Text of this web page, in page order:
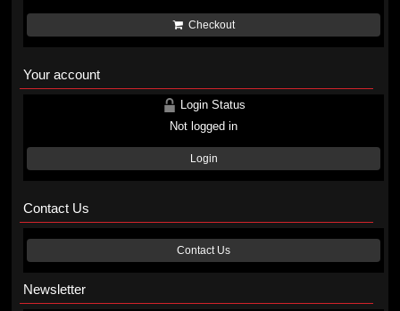
Checkout
Your account
Login Status
Not logged in
Login
Contact Us
Contact Us
Newsletter